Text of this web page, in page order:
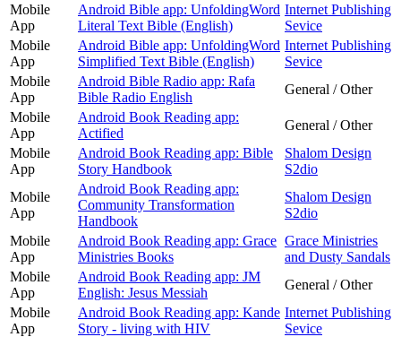
Mobile
App
Android Bible app: UnfoldingWord
Literal Text Bible (English)
Internet Publishing
Sevice
Mobile
App
Android Bible app: UnfoldingWord
Simplified Text Bible (English)
Internet Publishing
Sevice
Mobile
App
Android Bible Radio app: Rafa
Bible Radio English
General / Other
Mobile
App
Android Book Reading app:
Actified
General / Other
Mobile
App
Android Book Reading app: Bible
Story Handbook
Shalom Design
S2dio
Mobile
App
Android Book Reading app:
Community Transformation
Handbook
Shalom Design
S2dio
Mobile
App
Android Book Reading app: Grace
Ministries Books
Grace Ministries
and Dusty Sandals
Mobile
App
Android Book Reading app: JM
English: Jesus Messiah
General / Other
Mobile
App
Android Book Reading app: Kande
Story - living with HIV
Internet Publishing
Sevice